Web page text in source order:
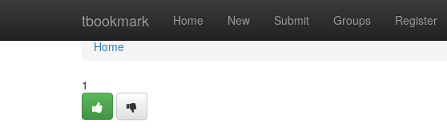
tbookmark Home New Submit Groups Register
Home
Home
1